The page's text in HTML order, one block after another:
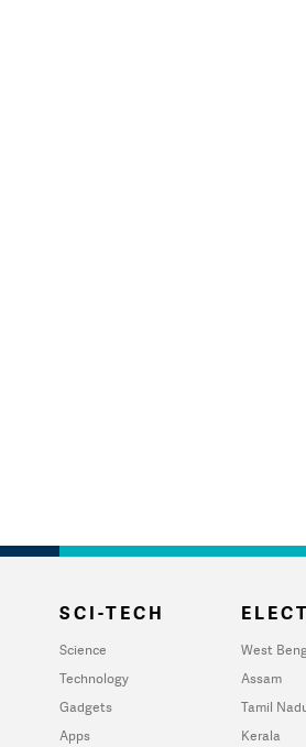
SCI-TECH
Science
Technology
Gadgets
Apps
West
Assam
Tamil
Kerala